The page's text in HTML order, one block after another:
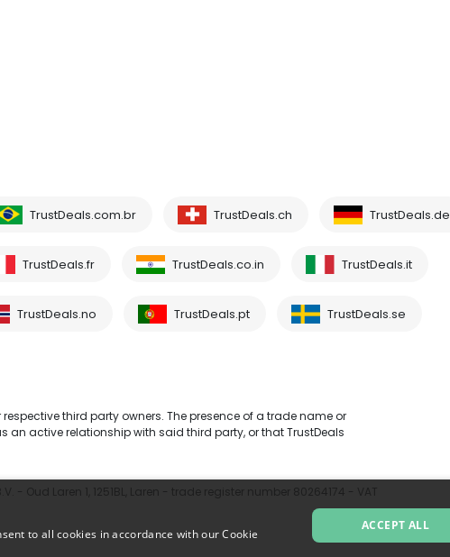
TrustDeals.com.br TrustDeals.ch TrustDeals.de
TrustDeals.fr TrustDeals.co.in TrustDeals.it
TrustDeals.no TrustDeals.pt TrustDeals.se
third party owners. The presence of a trade name or
active relationship with said third party, or that TrustDeals
to all cookies in accordance with our Cookie
ACCEPT ALL